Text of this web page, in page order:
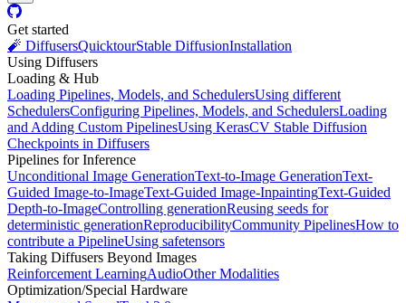
Get started
🧨 DiffusersQuicktourStable DiffusionInstallation
Using Diffusers
Loading & Hub
Loading Pipelines, Models, and SchedulersUsing different
SchedulersConfiguring Pipelines, Models, and SchedulersLoading
and Adding Custom PipelinesUsing KerasCV Stable Diffusion
Checkpoints in Diffusers
Pipelines for Inference
Unconditional Image GenerationText-to-Image GenerationText-
Guided Image-to-ImageText-Guided Image-InpaintingText-Guided
Depth-to-ImageControlling generationReusing seeds for
deterministic generationReproducibilityCommunity PipelinesHow to
contribute a PipelineUsing safetensors
Taking Diffusers Beyond Images
Reinforcement LearningAudioOther Modalities
Optimization/Special Hardware